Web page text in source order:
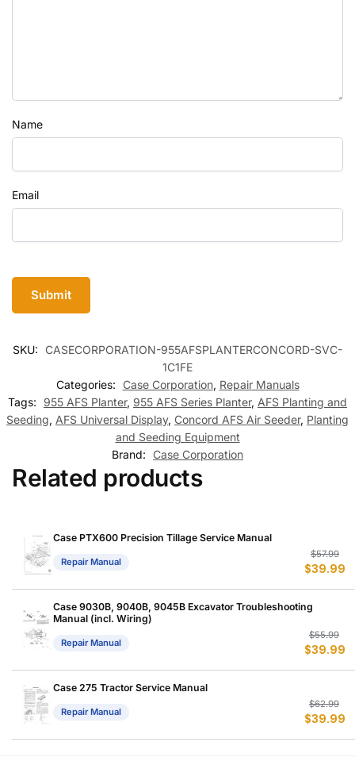
Name
Email
SKU:
CASECORPORATION-955AFSPLANTERCONCORD-SVC-
1C1FE
Categories:
Case Corporation, Repair Manuals
Tags:
955 AFS Planter, 955 AFS Series Planter, AFS Planting and
Seeding, AFS Universal Display, Concord AFS Air Seeder, Planting
and Seeding Equipment
Brand:
Case Corporation
Related products
Case PTX600 Precision Tillage Service Manual
Repair Manual
$57.99
$39.99
Case 9030B, 9040B, 9045B Excavator Troubleshooting
Manual (incl. Wiring)
Repair Manual
$55.99
$39.99
Case 275 Tractor Service Manual
Repair Manual
$62.99
$39.99